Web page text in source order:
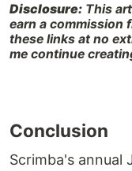
Disclosure: This
earn a commission
these links at no
me continue
Conclusion
Scrimba's annual